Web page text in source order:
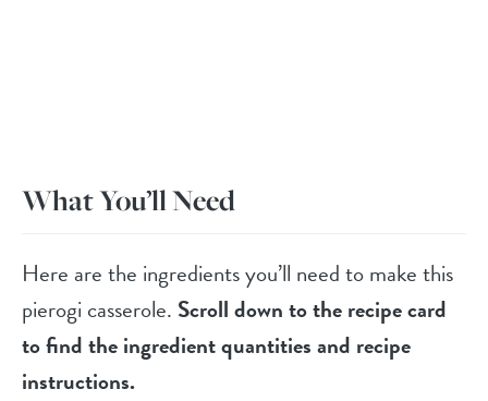
What You’ll Need
Here are the ingredients you’ll need to make this
pierogi casserole. Scroll down to the recipe card
to find the ingredient quantities and recipe
instructions.